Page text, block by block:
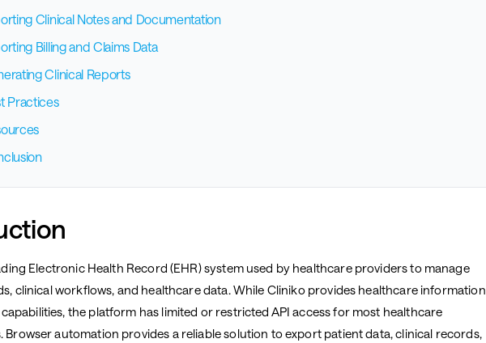
Clinical Notes and Documentation
Billing and Claims Data
Clinical Reports
Practices
Electronic Health Record (EHR) system used by healthcare providers to manage
clinical workflows, and healthcare data. While Cliniko provides healthcare information
the platform has limited or restricted API access for most healthcare
Browser automation provides a reliable solution to export patient data, clinical records,